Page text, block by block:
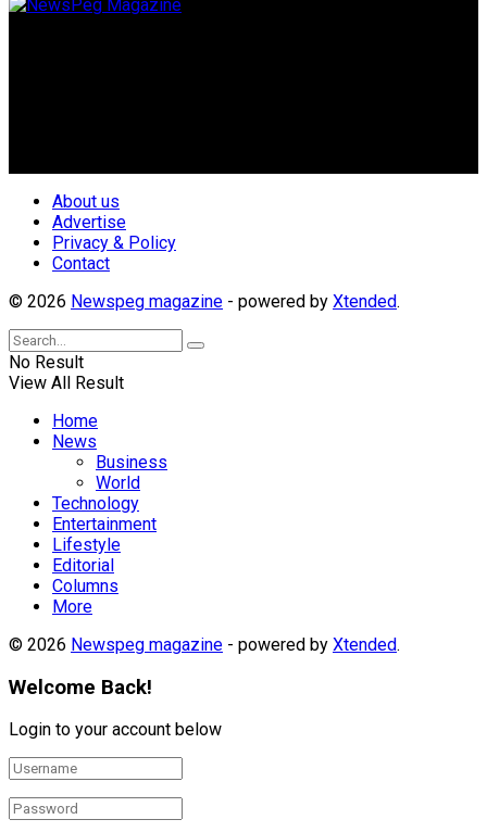
About us
Advertise
Privacy & Policy
Contact
© 2026 Newspeg magazine - powered by Xtended.
No Result
View All Result
Home
News
Business
World
Technology
Entertainment
Lifestyle
Editorial
Columns
More
© 2026 Newspeg magazine - powered by Xtended.
Welcome Back!
Login to your account below